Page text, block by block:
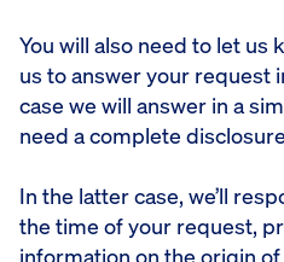
You will also need to let us
us to answer your request
case we will answer in a
need a complete
In the latter case, we’ll
the time of your request,
information on the origin